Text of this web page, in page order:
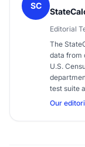
SC
Editorial
The
data from
U.S.
test suite
Our